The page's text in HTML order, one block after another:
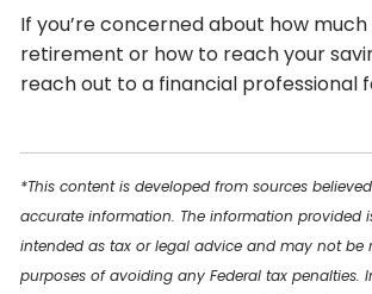
If you’re concerned about how
retirement or how to reach your
reach out to a financial professional
*This content is developed from sources
accurate information. The information provided
intended as tax or legal advice and may not be
purposes of avoiding any Federal tax penalties.